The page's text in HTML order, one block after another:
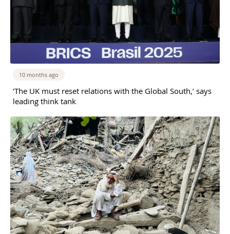
10 months ago
‘The UK must reset relations with the Global South,’ says
leading think tank